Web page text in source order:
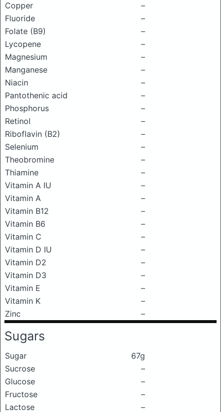
Copper
–
Fluoride
–
Folate (B9)
–
Lycopene
–
Magnesium
–
Manganese
–
Niacin
–
Pantothenic acid
–
Phosphorus
–
Retinol
–
Riboflavin (B2)
–
Selenium
–
Theobromine
–
Thiamine
–
Vitamin A IU
–
Vitamin A
–
Vitamin B12
–
Vitamin B6
–
Vitamin C
–
Vitamin D IU
–
Vitamin D2
–
Vitamin D3
–
Vitamin E
–
Vitamin K
–
Zinc
–
Sugars
Sugar
67g
Sucrose
–
Glucose
–
Fructose
–
Lactose
–